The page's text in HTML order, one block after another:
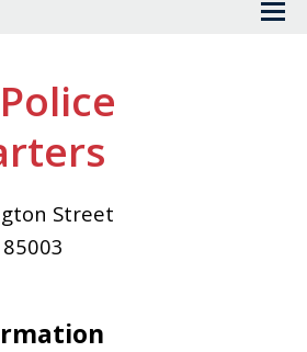
Street
85003